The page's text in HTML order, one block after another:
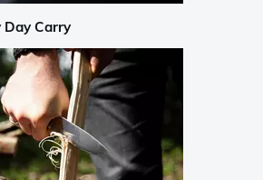
Day Carry